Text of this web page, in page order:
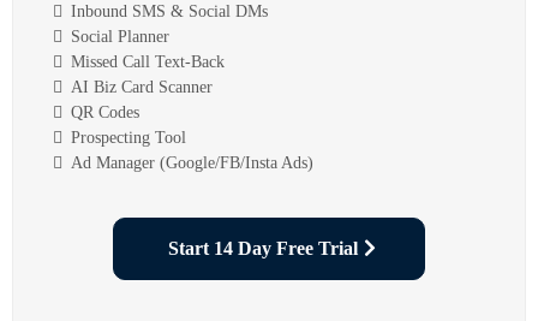
Inbound SMS & Social DMs
Social Planner
Missed Call Text-Back
AI Biz Card Scanner
QR Codes
Prospecting Tool
Ad Manager (Google/FB/Insta Ads)
Start 14 Day Free Trial